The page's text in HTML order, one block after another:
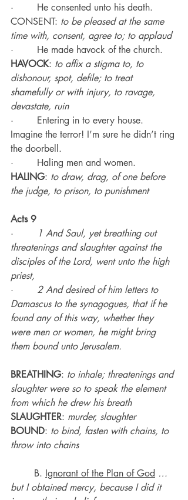
·        He consented unto his death.
CONSENT: to be pleased at the same
time with, consent, agree to; to applaud
·        He made havock of the church.
HAVOCK: to affix a stigma to, to
dishonour, spot, defile; to treat
shamefully or with injury, to ravage,
devastate, ruin
·        Entering in to every house.
Imagine the terror! I’m sure he didn’t ring
the doorbell.
·        Haling men and women.
HALING: to draw, drag, of one before
the judge, to prison, to punishment
Acts 9
·
1 And Saul, yet breathing out
threatenings and slaughter against the
disciples of the Lord, went unto the high
priest,
· 2 And desired of him letters to
Damascus to the synagogues, that if he
found any of this way, whether they
were men or women, he might bring
them bound unto Jerusalem.
BREATHING: to inhale; threatenings and
slaughter were so to speak the element
from which he drew his breath
SLAUGHTER: murder, slaughter
BOUND: to bind, fasten with chains, to
throw into chains
	B.
Ignorant of the Plan of God …
but I obtained mercy, because I did it